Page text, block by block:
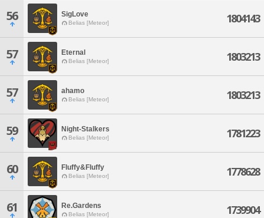
56 SigLove
Belias [Meteor] 1804143
57 Eternal
Belias [Meteor] 1803213
57 ahamo
Belias [Meteor] 1803213
59 Night-Stalkers
Belias [Meteor] 1781223
60 Fluffy&Fluffy
Belias [Meteor] 1778628
61 Re.Gardens
Belias [Meteor] 1739904